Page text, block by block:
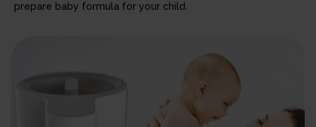
prepare baby formula for your child.